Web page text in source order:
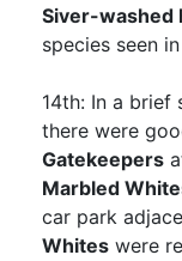
Siver-washed
species seen
14th: In a brief
there were
Gatekeepers
Marbled
car park
Whites were